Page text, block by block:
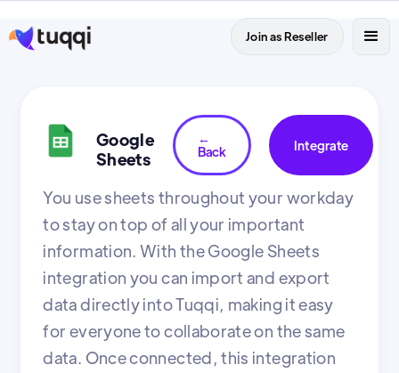
Join as Reseller
Google
Sheets
←
Back
Integrate
You use sheets throughout your workday
to stay on top of all your important
information. With the Google Sheets
integration you can import and export
data directly into Tuqqi, making it easy
for everyone to collaborate on the same
data. Once connected, this integration